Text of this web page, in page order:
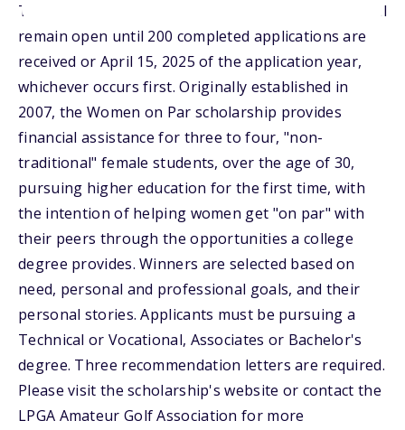
The 2025 Women on Par Scholarship application will
remain open until 200 completed applications are
received or April 15, 2025 of the application year,
whichever occurs first. Originally established in
2007, the Women on Par scholarship provides
financial assistance for three to four, "non-
traditional" female students, over the age of 30,
pursuing higher education for the first time, with
the intention of helping women get "on par" with
their peers through the opportunities a college
degree provides. Winners are selected based on
need, personal and professional goals, and their
personal stories. Applicants must be pursuing a
Technical or Vocational, Associates or Bachelor's
degree. Three recommendation letters are required.
Please visit the scholarship's website or contact the
LPGA Amateur Golf Association for more